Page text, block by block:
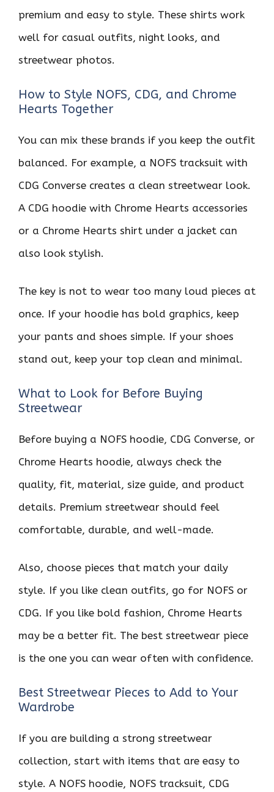
premium and easy to style. These shirts work
well for casual outfits, night looks, and
streetwear photos.
How to Style NOFS, CDG, and Chrome
Hearts Together
You can mix these brands if you keep the outfit
balanced. For example, a NOFS tracksuit with
CDG Converse creates a clean streetwear look.
A CDG hoodie with Chrome Hearts accessories
or a Chrome Hearts shirt under a jacket can
also look stylish.
The key is not to wear too many loud pieces at
once. If your hoodie has bold graphics, keep
your pants and shoes simple. If your shoes
stand out, keep your top clean and minimal.
What to Look for Before Buying
Streetwear
Before buying a NOFS hoodie, CDG Converse, or
Chrome Hearts hoodie, always check the
quality, fit, material, size guide, and product
details. Premium streetwear should feel
comfortable, durable, and well-made.
Also, choose pieces that match your daily
style. If you like clean outfits, go for NOFS or
CDG. If you like bold fashion, Chrome Hearts
may be a better fit. The best streetwear piece
is the one you can wear often with confidence.
Best Streetwear Pieces to Add to Your
Wardrobe
If you are building a strong streetwear
collection, start with items that are easy to
style. A NOFS hoodie, NOFS tracksuit, CDG